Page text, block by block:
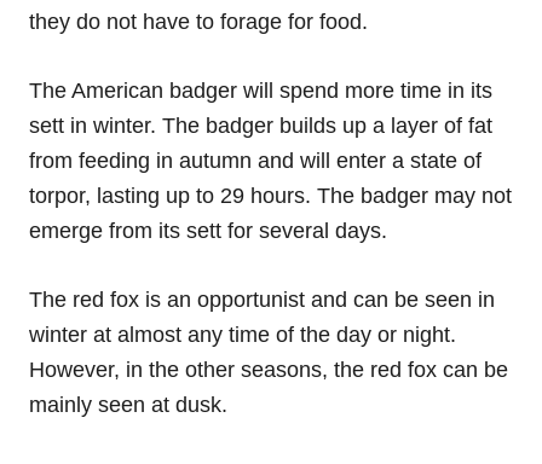
they do not have to forage for food.
The American badger will spend more time in its
sett in winter. The badger builds up a layer of fat
from feeding in autumn and will enter a state of
torpor, lasting up to 29 hours. The badger may not
emerge from its sett for several days.
The red fox is an opportunist and can be seen in
winter at almost any time of the day or night.
However, in the other seasons, the red fox can be
mainly seen at dusk.